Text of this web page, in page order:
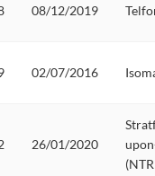
08/12/2019
02/07/2016
26/01/2020